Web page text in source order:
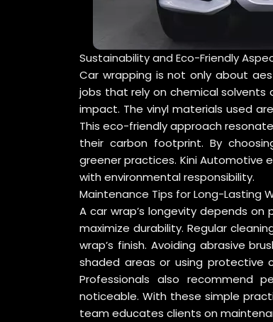
Sustainability and Eco-Friendly
Car wrapping is not only about
jobs that rely on chemical solvents
impact. The vinyl materials used
This eco-friendly approach
their carbon footprint. By
greener practices. Kini Automotive
with environmental responsibility.
Maintenance Tips for Long-Lasting
A car wrap’s longevity depends
maximize durability. Regular
wrap’s finish. Avoiding abrasive
shaded areas or using protective
Professionals also recommend
noticeable. With these simple
team educates clients on